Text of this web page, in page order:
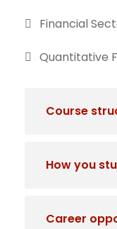
Financial
Quantitative
Course
How you
Career